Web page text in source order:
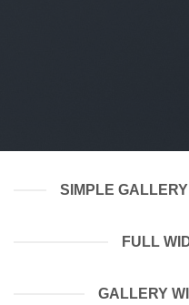
SIMPLE
FULL
GALLERY